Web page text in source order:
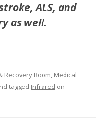
ALS, and
as well.
Recovery Room, Medical
tagged Infrared on